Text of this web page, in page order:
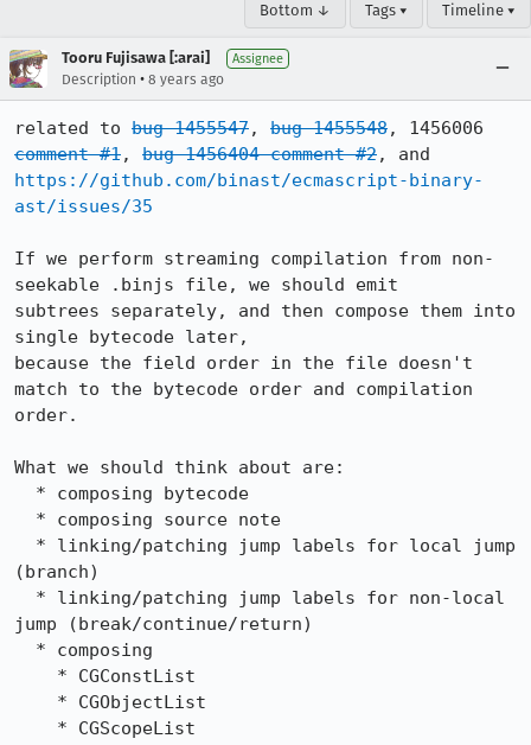
Bottom ↓ Tags ▾ Timeline ▾
Tooru Fujisawa [:arai] Assignee
Description • 8 years ago
related to bug 1455547, bug 1455548
comment #1, bug 1456404 comment #2
https://github.com/binast/ecmascript-binary-
ast/issues/35
If we perform streaming compilation from non-
seekable .binjs file, we should emit
subtrees separately, and then compose them into
single bytecode later,
because the field order in the file doesn't
match to the bytecode order and compilation
order.
What we should think about are:
(branch)
jump (break/continue/return)